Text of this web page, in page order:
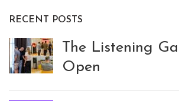
RECENT POSTS
The Listening
Open